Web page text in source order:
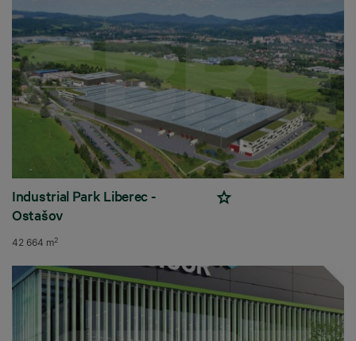
Industrial Park Liberec -
Ostašov
42 664 m2